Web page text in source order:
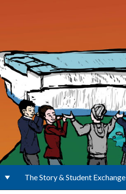
The Story & Student Exchange